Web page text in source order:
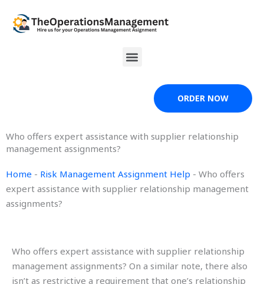
content
Menu
ORDER NOW
Who offers expert assistance with supplier relationship
management assignments?
Home - Risk Management Assignment Help - Who offers
expert assistance with supplier relationship management
assignments?
Who offers expert assistance with supplier relationship
management assignments? On a similar note, there also
isn’t as restrictive a requirement that one’s relationship